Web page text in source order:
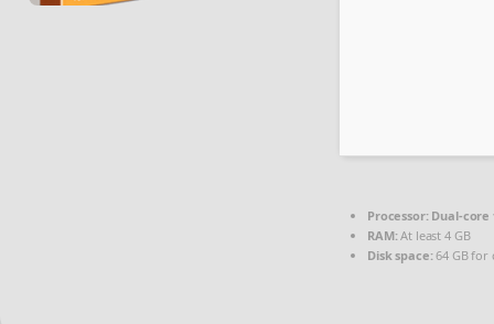
Processor:Dual-core
RAM:At least 4 GB
Disk space:64 GB for